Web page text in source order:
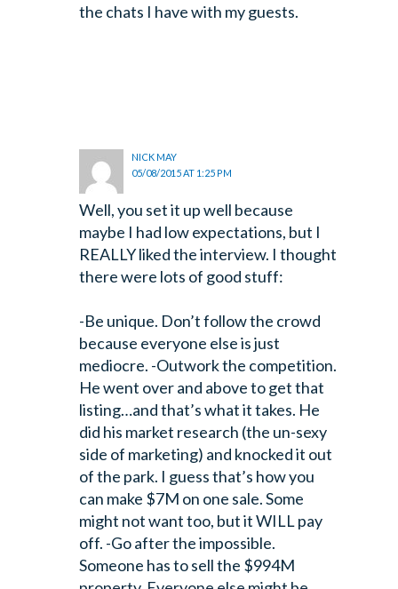
the chats I have with my guests.
NICK MAY
05/08/2015 AT 1:25 PM
Well, you set it up well because
maybe I had low expectations, but I
REALLY liked the interview. I thought
there were lots of good stuff:
-Be unique. Don’t follow the crowd
because everyone else is just
mediocre. -Outwork the competition.
He went over and above to get that
listing…and that’s what it takes. He
did his market research (the un-sexy
side of marketing) and knocked it out
of the park. I guess that’s how you
can make $7M on one sale. Some
might not want too, but it WILL pay
off. -Go after the impossible.
Someone has to sell the $994M